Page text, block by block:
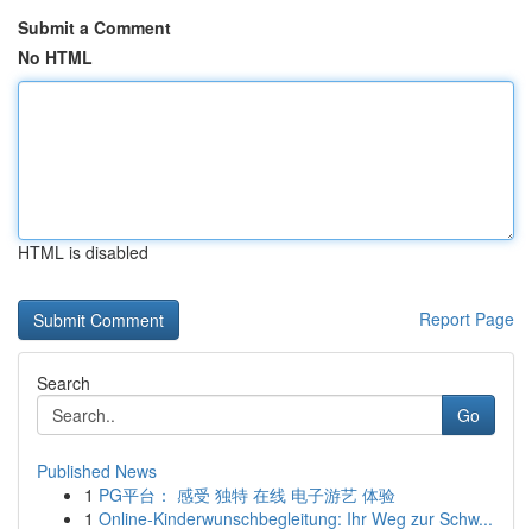
Submit a Comment
No HTML
HTML is disabled
Report Page
Search
Go
Published News
1 PG平台： 感受 独特 在线 电子游艺 体验
1 Online-Kinderwunschbegleitung: Ihr Weg zur Schw...